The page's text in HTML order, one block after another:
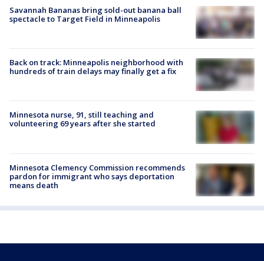
Savannah Bananas bring sold-out banana ball
spectacle to Target Field in Minneapolis
Back on track: Minneapolis neighborhood with
hundreds of train delays may finally get a fix
Minnesota nurse, 91, still teaching and
volunteering 69 years after she started
Minnesota Clemency Commission recommends
pardon for immigrant who says deportation
means death